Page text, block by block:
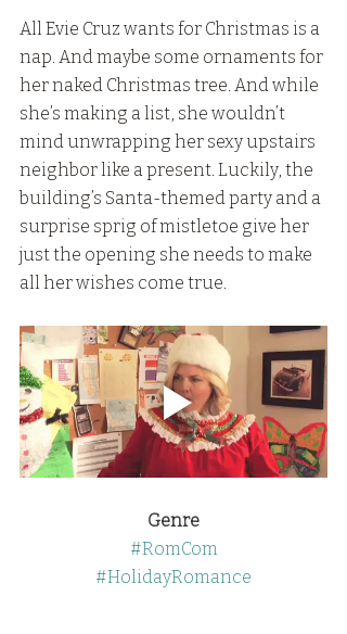
All Evie Cruz wants for Christmas is a
nap. And maybe some ornaments for
her naked Christmas tree. And while
she’s making a list, she wouldn’t
mind unwrapping her sexy upstairs
neighbor like a present. Luckily, the
building’s Santa-themed party and a
surprise sprig of mistletoe give her
just the opening she needs to make
all her wishes come true.
Genre
#RomCom
#HolidayRomance